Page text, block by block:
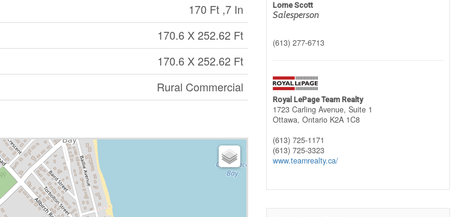
170 Ft ,7 In
170.6 X 252.62 Ft
170.6 X 252.62 Ft
Rural Commercial
Lorne Scott
Salesperson
(613) 277-6713
Royal LePage Team Realty
1723 Carling Avenue, Suite 1
Ottawa, Ontario K2A 1C8
(613) 725-1171
(613) 725-3323
www.teamrealty.ca/